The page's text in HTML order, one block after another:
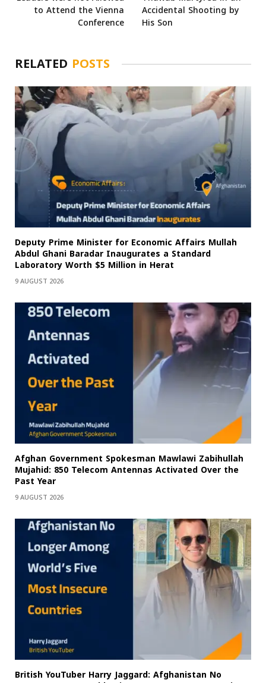
to Attend the Vienna
Conference
Accidental Shooting by
His Son
RELATED POSTS
Deputy Prime Minister for Economic Affairs Mullah
Abdul Ghani Baradar Inaugurates a Standard
Laboratory Worth $5 Million in Herat
9 AUGUST 2026
Afghan Government Spokesman Mawlawi Zabihullah
Mujahid: 850 Telecom Antennas Activated Over the
Past Year
9 AUGUST 2026
British YouTuber Harry Jaggard: Afghanistan No